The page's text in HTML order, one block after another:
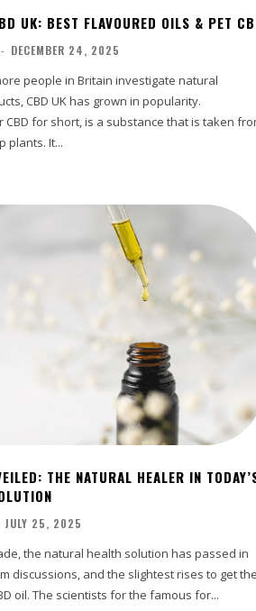
UK: BEST FLAVOURED OILS & PET
- DECEMBER 24, 2025
CBD UK has grown in popularity.
CBD for short, is a substance that is taken
plants. It...
THE NATURAL HEALER IN
JULY 25, 2025
the natural health solution has passed in
discussions, and the slightest rises to get
oil. The scientists for the famous for...